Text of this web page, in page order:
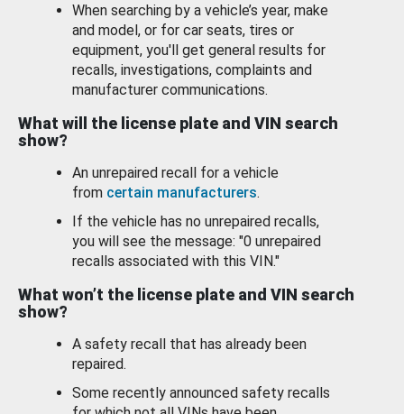
When searching by a vehicle’s year, make
and model, or for car seats, tires or
equipment, you'll get general results for
recalls, investigations, complaints and
manufacturer communications.
What will the license plate and VIN search
show?
An unrepaired recall for a vehicle
from certain manufacturers.
If the vehicle has no unrepaired recalls,
you will see the message: "0 unrepaired
recalls associated with this VIN."
What won’t the license plate and VIN search
show?
A safety recall that has already been
repaired.
Some recently announced safety recalls